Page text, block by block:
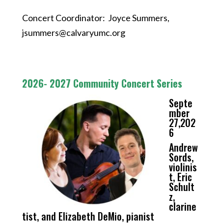
Concert Coordinator: Joyce Summers,
jsummers@calvaryumc.org
2026- 2027 Community Concert Series
Septe
mber
27,202
6
Andrew
Sords,
violinis
t, Eric
Schult
z,
clarine
tist, and Elizabeth DeMio, pianist